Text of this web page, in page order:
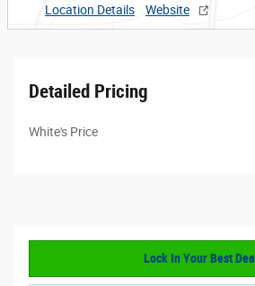
Location Details
Website
Detailed Pricing
White's Price
Lock In Your Best Deal